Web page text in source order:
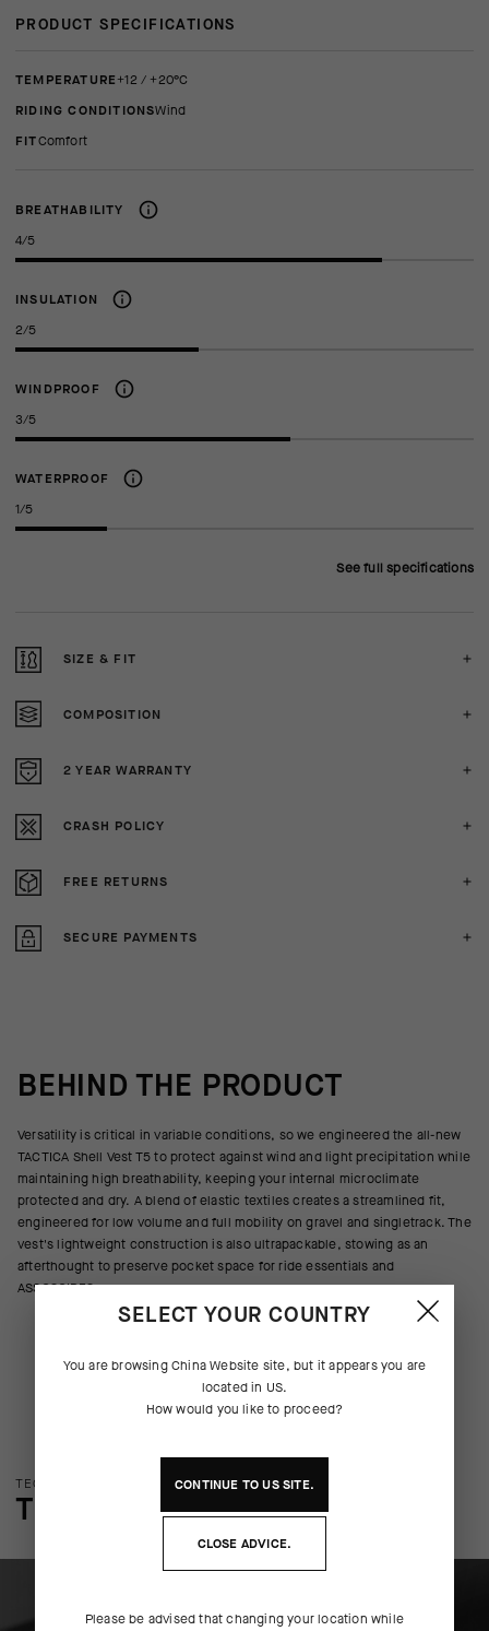
PRODUCT SPECIFICATIONS
TEMPERATURE +12 / +20°C
RIDING CONDITIONS
Wind
FIT
comfort
BREATHABILITY
4/5
INSULATION
2/5
WINDPROOF
3/5
WATERPROOF
1/5
See full specifications
SIZE & FIT
COMPOSITION
2 YEAR WARRANTY
CRASH POLICY
FREE RETURNS
SECURE PAYMENTS
BEHIND THE PRODUCT
Versatility is critical in variable conditions, so we engineered the all-new
TACTICA Shell Vest T5 to protect against wind and light precipitation while
maintaining high breathability, keeping your internal microclimate
protected and dry. A blend of elastic textiles creates a streamlined fit,
engineered for low volume and full mobility on gravel and singletrack. The
vest's lightweight construction is also ultrapackable, stowing as an
afterthought to preserve pocket space for ride essentials and
ASSOSOIRES.
TECHNOLOGY OVERVIEW
THE FINER DETAILS
SELECT YOUR COUNTRY
You are browsingChina Website site, but it appears you are
located in US.
How would you like to proceed?
CONTINUE TOUSSITE.
CLOSE ADVICE.
Please be advised that changing your location while